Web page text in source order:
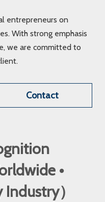
entrepreneurs on
With strong emphasis
we are committed to
Contact
•
）